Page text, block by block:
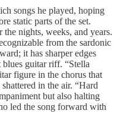
songs he played, hoping
static parts of the set.
nights, weeks, and years.
from the sardonic
it has sharper edges
guitar riff. “Stella
figure in the chorus that
in the air. “Hard
but also halting
led the song forward with